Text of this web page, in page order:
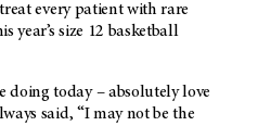
every patient with rare
year’s size 12 basketball
doing today – absolutely love
said, “I may not be the